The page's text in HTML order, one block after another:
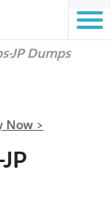
JP Dumps
Now >